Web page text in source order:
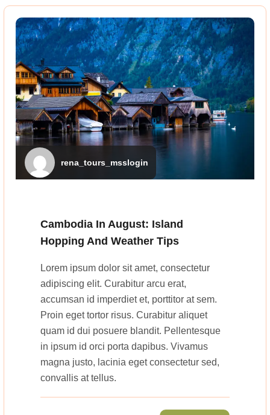
rena_tours_msslogin
Cambodia In August: Island
Hopping And Weather Tips
Lorem ipsum dolor sit amet, consectetur
adipiscing elit. Curabitur arcu erat,
accumsan id imperdiet et, porttitor at sem.
Proin eget tortor risus. Curabitur aliquet
quam id dui posuere blandit. Pellentesque
in ipsum id orci porta dapibus. Vivamus
magna justo, lacinia eget consectetur sed,
convallis at tellus.